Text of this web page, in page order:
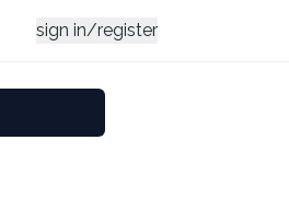
sign in/register